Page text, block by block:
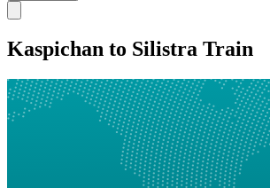
Kaspichan to Silistra Train